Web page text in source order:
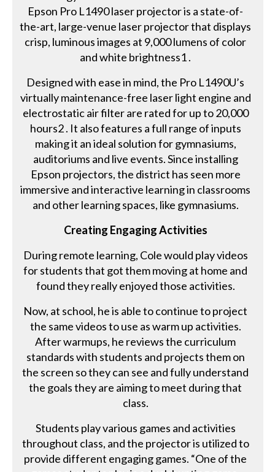
Epson Pro L1490 laser projector is a state-of-
the-art, large-venue laser projector that displays
crisp, luminous images at 9,000 lumens of color
and white brightness1 .
Designed with ease in mind, the Pro L1490U’s
virtually maintenance-free laser light engine and
electrostatic air filter are rated for up to 20,000
hours2 . It also features a full range of inputs
making it an ideal solution for gymnasiums,
auditoriums and live events. Since installing
Epson projectors, the district has seen more
immersive and interactive learning in classrooms
and other learning spaces, like gymnasiums.
Creating Engaging Activities
During remote learning, Cole would play videos
for students that got them moving at home and
found they really enjoyed those activities.
Now, at school, he is able to continue to project
the same videos to use as warm up activities.
After warmups, he reviews the curriculum
standards with students and projects them on
the screen so they can see and fully understand
the goals they are aiming to meet during that
class.
Students play various games and activities
throughout class, and the projector is utilized to
provide different engaging games. “One of the